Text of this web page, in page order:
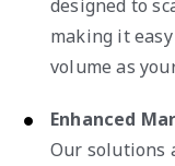
designed to
making it
volume as
Enhanced
Our solutions